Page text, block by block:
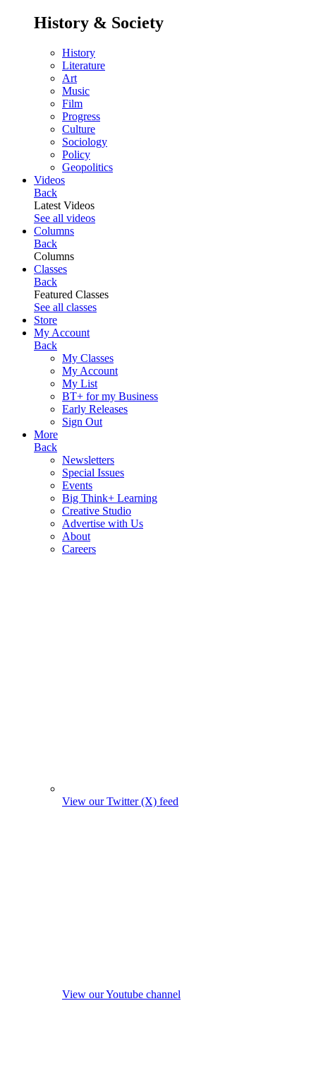
History & Society
History
Literature
Art
Music
Film
Progress
Culture
Sociology
Policy
Geopolitics
Videos
Back
Latest Videos
See all videos
Columns
Back
Columns
Classes
Back
Featured Classes
See all classes
Store
My Account
Back
My Classes
My Account
My List
BT+ for my Business
Early Releases
Sign Out
More
Back
Newsletters
Special Issues
Events
Big Think+ Learning
Creative Studio
Advertise with Us
About
Careers
View our Twitter (X) feed
View our Youtube channel